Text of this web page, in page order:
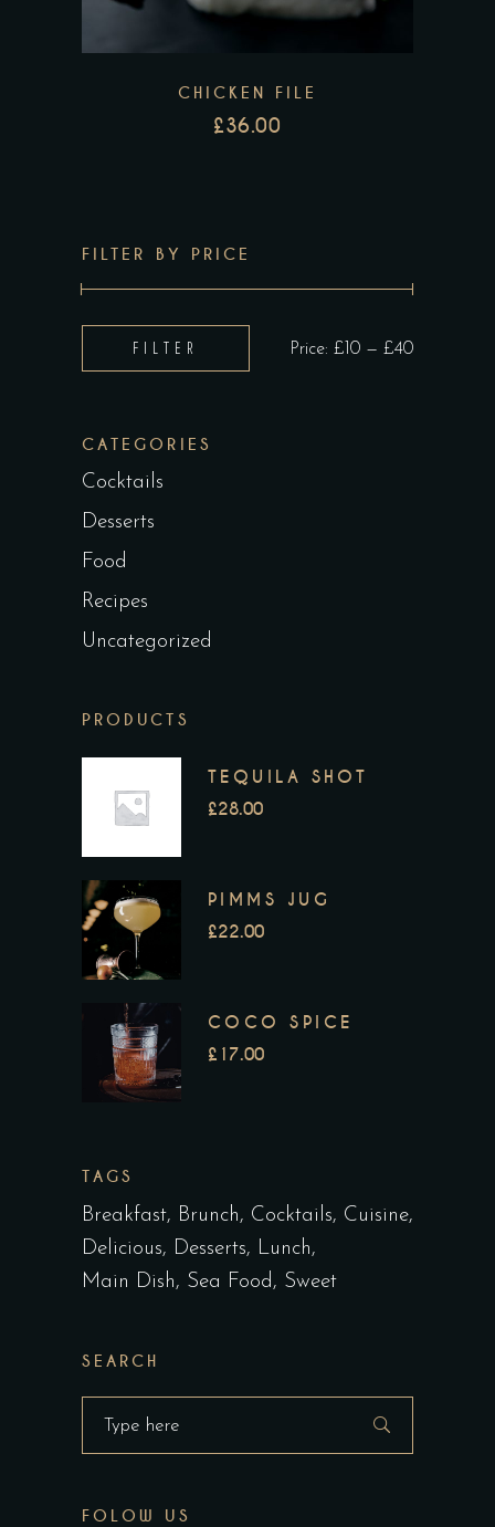
CHICKEN FILE
£36.00
FILTER BY PRICE
price
price
FILTER Price: £10 — £40
CATEGORIES
Cocktails
Desserts
Food
Recipes
Uncategorized
PRODUCTS
TEQUILA SHOT
£28.00
PIMMS JUG
£22.00
COCO SPICE
£ 17.00
TAGS
Breakfast Brunch Cocktails
Cuisine
Delicious
Desserts
Lunch
Main Dish
Sea Food Sweet
SEARCH
FOLOW US